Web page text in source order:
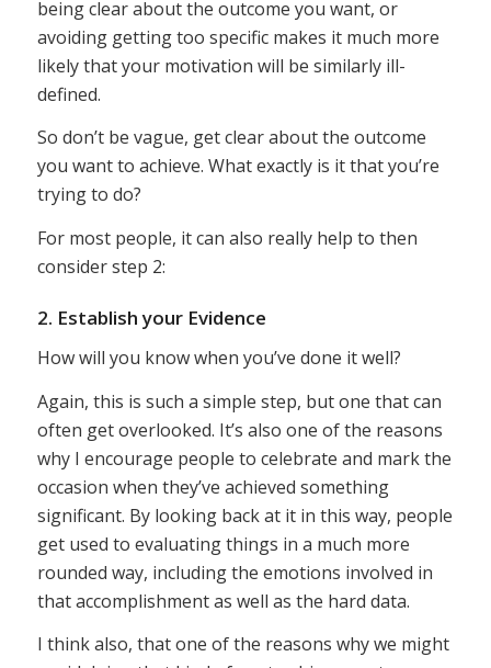
being clear about the outcome you want, or
avoiding getting too specific makes it much more
likely that your motivation will be similarly ill-
defined.
So don’t be vague, get clear about the outcome
you want to achieve. What exactly is it that you’re
trying to do?
For most people, it can also really help to then
consider step 2:
2. Establish your Evidence
How will you know when you’ve done it well?
Again, this is such a simple step, but one that can
often get overlooked. It’s also one of the reasons
why I encourage people to celebrate and mark the
occasion when they’ve achieved something
significant. By looking back at it in this way, people
get used to evaluating things in a much more
rounded way, including the emotions involved in
that accomplishment as well as the hard data.
I think also, that one of the reasons why we might